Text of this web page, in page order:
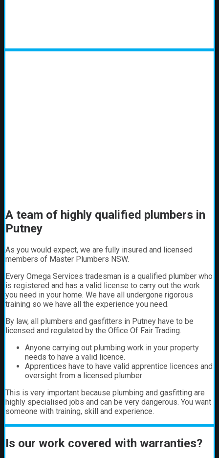
A team of highly qualified plumbers in
Putney
As you would expect, we are fully insured and licensed
members of Master Plumbers NSW.
Every Omega Services tradesman is a qualified plumber who
is registered and has a valid license to carry out the work
you need in your home. We have all undergone rigorous
training so we have all the experience you need.
By law, all plumbers and gasfitters in Putney have to be
licensed and regulated by the Office Of Fair Trading.
Anyone carrying out plumbing work in your property
needs to have a valid licence.
Apprentices have to have valid apprentice licences and
oversight from a licensed plumber
This is very important because plumbing and gasfitting are
highly specialised jobs and can be very dangerous. You want
someone with training, skill and experience.
Is our work covered with warranties?